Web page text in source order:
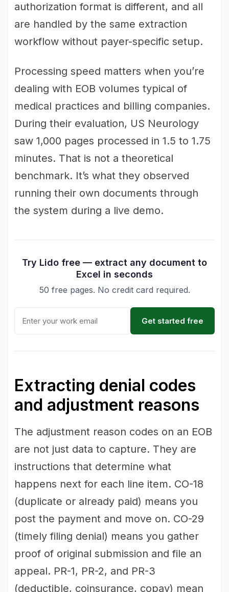
authorization format is different, and all
are handled by the same extraction
workflow without payer-specific setup.
Processing speed matters when you’re
dealing with EOB volumes typical of
medical practices and billing companies.
During their evaluation, US Neurology
saw 1,000 pages processed in 1.5 to 1.75
minutes. That is not a theoretical
benchmark. It’s what they observed
running their own documents through
the system during a live demo.
Try Lido free — extract any document to
Excel in seconds
50 free pages. No credit card required.
Get started free
Extracting denial codes
and adjustment reasons
The adjustment reason codes on an EOB
are not just data to capture. They are
instructions that determine what
happens next for each line item. CO-18
(duplicate or already paid) means you
post the payment and move on. CO-29
(timely filing denial) means you gather
proof of original submission and file an
appeal. PR-1, PR-2, and PR-3
(deductible, coinsurance, copay) mean